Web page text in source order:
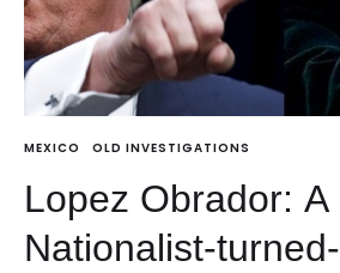
MEXICO OLD INVESTIGATIONS
Lopez Obrador: A
Nationalist-turned-